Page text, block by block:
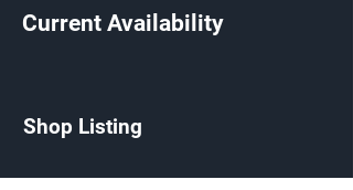
Current Availability
Shop Listing